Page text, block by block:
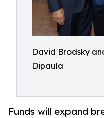
David Brodsky
Dipaula
Funds will expand